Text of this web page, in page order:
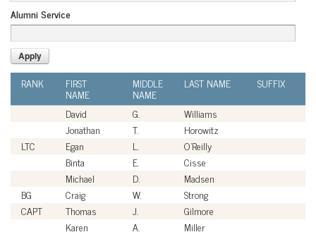
Alumni Service
RANK FIRST
NAME
MIDDLE
NAME
LAST NAME SUFFIX
David
G. Williams
Jonathan
T. Horowitz
LTC
Egan L. O'Reilly
Binta
E. Cisse
Michael
D. Madsen
BG
Craig W. Strong
CAPT
Thomas J. Gilmore
Karen
A. Miller